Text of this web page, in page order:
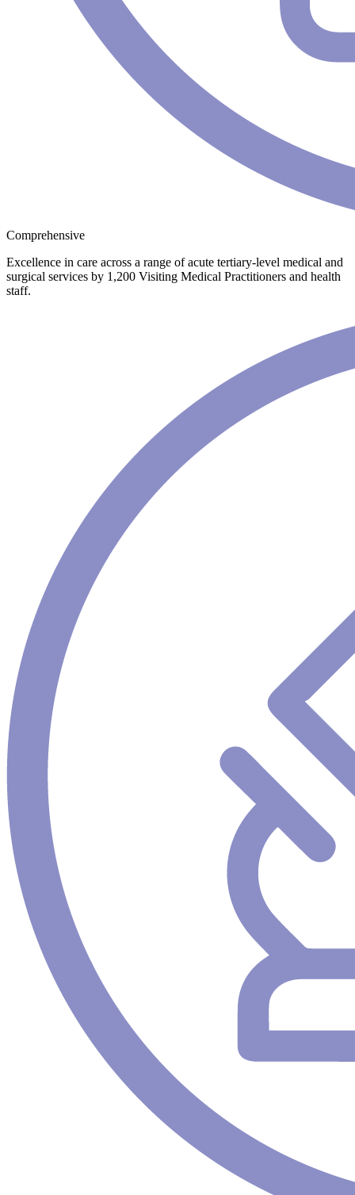
Comprehensive
Excellence in care across a range of acute tertiary-level medical and
surgical services by 1,200 Visiting Medical Practitioners and health
staff.